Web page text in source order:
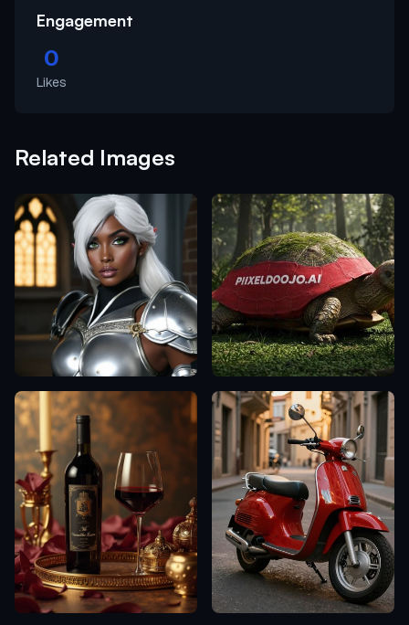
Engagement
0
Likes
Related Images